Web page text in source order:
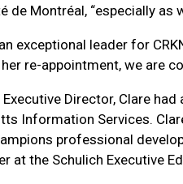
de Montréal, “especially
exceptional leader for
re-appointment, we are
Executive Director, Clare
Information Services.
professional
at the Schulich Executive